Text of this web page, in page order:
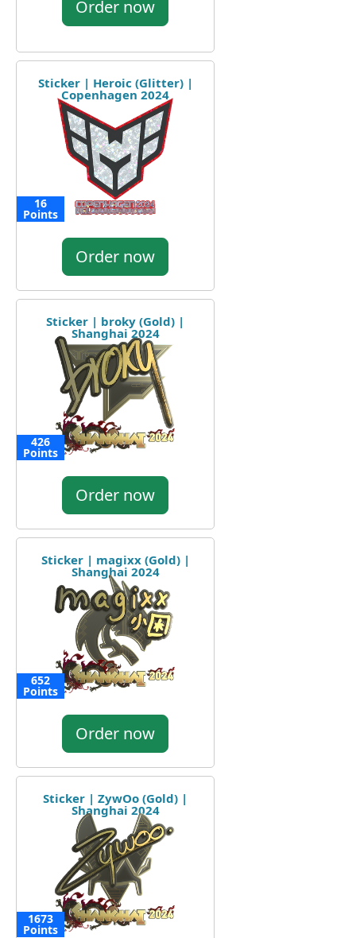
Order now
Sticker | Heroic (Glitter) |
Copenhagen 2024
16
Points
Order now
Sticker | broky (Gold) |
Shanghai 2024
426
Points
Order now
Sticker | magixx (Gold) |
Shanghai 2024
652
Points
Order now
Sticker | ZywOo (Gold) |
Shanghai 2024
1673
Points